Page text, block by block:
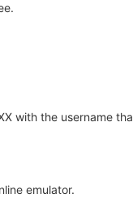
with the username
emulator.